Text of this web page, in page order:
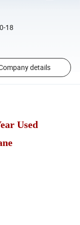
18
details
Used